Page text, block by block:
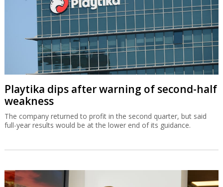
Playtika dips after warning of second-half
weakness
The company returned to profit in the second quarter, but said
full-year results would be at the lower end of its guidance.